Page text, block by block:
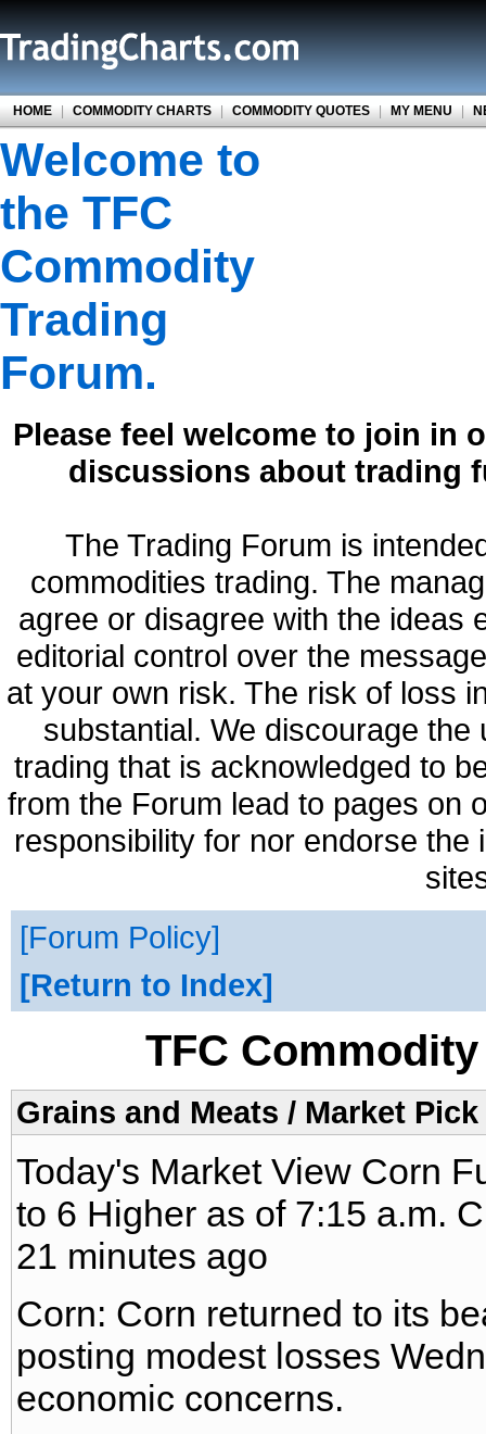
HOME | COMMODITY CHARTS | COMMODITY QUOTES | MY MENU |
Welcome to
the TFC
Commodity
Trading
Forum.
Please feel welcome to join in
discussions about trading
The Trading Forum is
commodities trading. The
agree or disagree with the ideas
editorial control over the
at your own risk. The risk of loss
substantial. We discourage
trading that is acknowledged to
from the Forum lead to pages on
responsibility for nor endorse
Forum Policy
Return to Index
TFC
Grains and Meats / Market Pick
Today's Market View Corn
to 6 Higher as of 7:15 a.m.
21 minutes ago
Corn: Corn returned to its
posting modest losses
economic concerns.